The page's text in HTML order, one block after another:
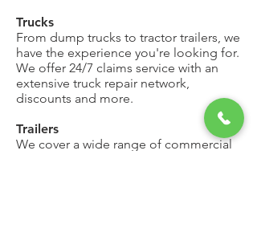
Trucks
From dump trucks to tractor trailers, we
have the experience you're looking for.
We offer 24/7 claims service with an
extensive truck repair network,
discounts and more.
Trailers
We cover a wide range of commercial